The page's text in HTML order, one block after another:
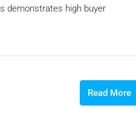
demonstrates high buyer
Read More